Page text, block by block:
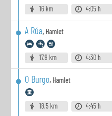
16 km 4:05 h
A Rúa, Hamlet
17.9 km 4:30 h
O Burgo, Hamlet
18.5 km 4:45 h